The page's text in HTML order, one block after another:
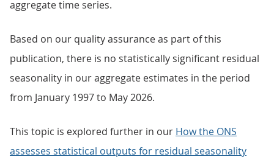
aggregate time series.
Based on our quality assurance as part of this
publication, there is no statistically significant residual
seasonality in our aggregate estimates in the period
from January 1997 to May 2026.
This topic is explored further in our How the ONS
assesses statistical outputs for residual seasonality